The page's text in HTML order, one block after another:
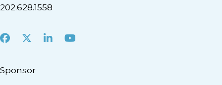
202.628.1558
Facebook
X LinkedInYoutube
Sponsor